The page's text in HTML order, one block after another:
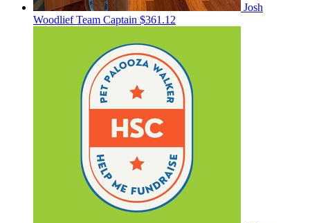
Josh
WoodliefTeam Captain $361.12